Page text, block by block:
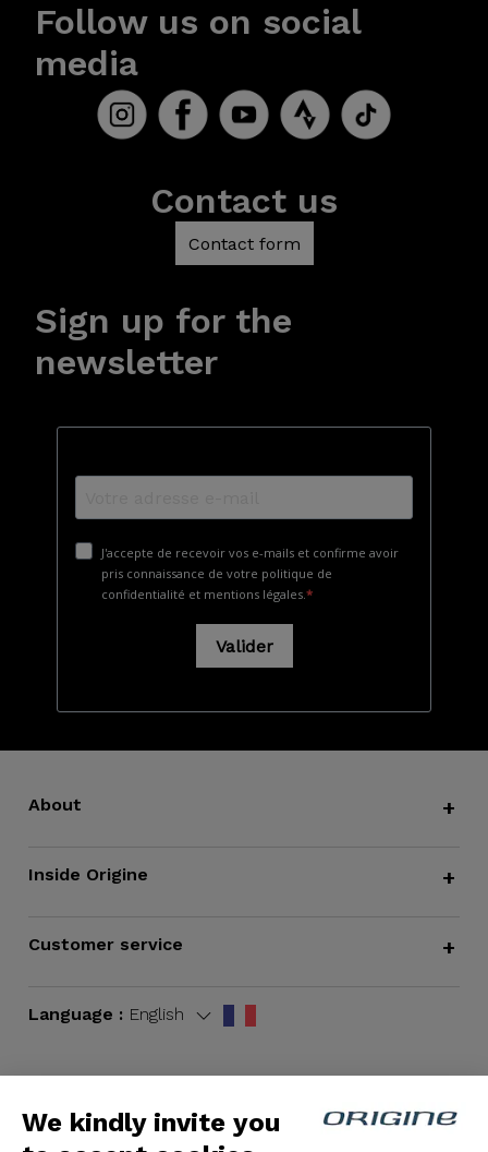
We kindly invite you
Follow us on social
media
Contact us
Contact form
Sign up for the
newsletter
About +
Inside Origine +
Customer service +
Language : English
Terms and Conditions Legal notices